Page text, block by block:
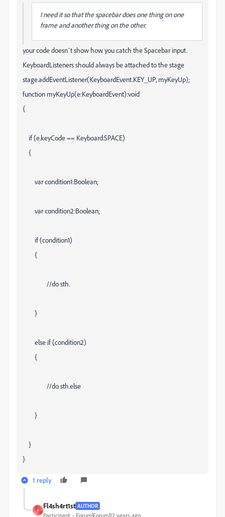
I need it so that the spacebar does one thing on one
frame and another thing on the other.
your code doesn`t show how you catch the Spacebar input.
KeyboardListeners should always be attached to the stage
stage.addEventListener(KeyboardEvent.KEY_UP, myKeyUp);
function myKeyUp(e:KeyboardEvent):void
{
if (e.keyCode == Keyboard.SPACE)
{
var condition1:Boolean;
var condition2:Boolean;
if (condition1)
{
//do sth.
}
else if (condition2)
{
//do sth.else
}
}
}
1 reply
F
Fl4sh4rt1st AUTHOR
Participant Forum|Forum|12 years ago